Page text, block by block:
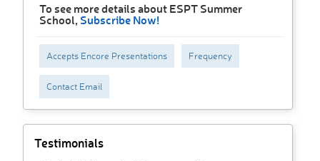
To see more details about ESPT Summer
School, Subscribe Now!
Accepts Encore Presentations Frequency
Contact Email
Testimonials